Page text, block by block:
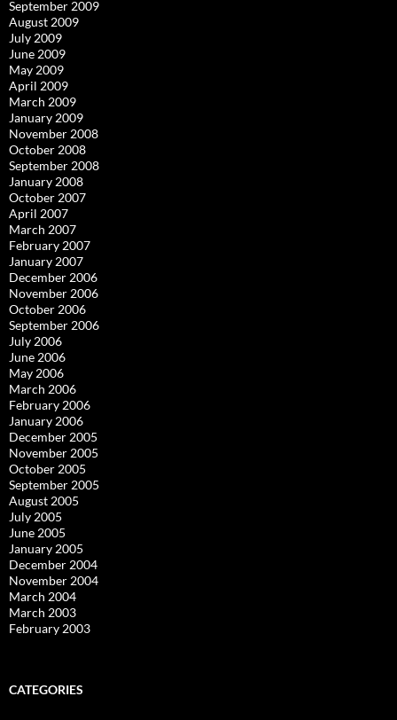
September 2009
August 2009
July 2009
June 2009
May 2009
April 2009
March 2009
January 2009
November 2008
October 2008
September 2008
January 2008
October 2007
April 2007
March 2007
February 2007
January 2007
December 2006
November 2006
October 2006
September 2006
July 2006
June 2006
May 2006
March 2006
February 2006
January 2006
December 2005
November 2005
October 2005
September 2005
August 2005
July 2005
June 2005
January 2005
December 2004
November 2004
March 2004
March 2003
February 2003
CATEGORIES